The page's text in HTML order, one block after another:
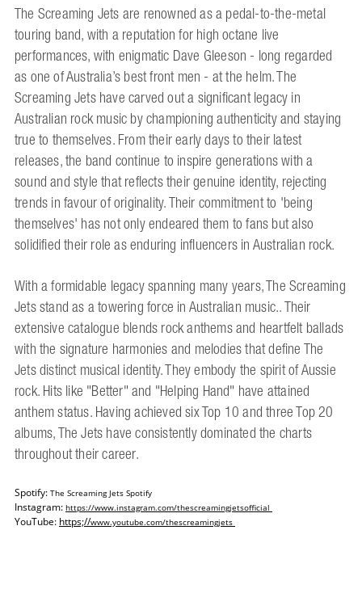
The Screaming Jets are renowned as a pedal-to-the-metal
touring band, with a reputation for high octane live
performances, with enigmatic Dave Gleeson - long regarded
as one of Australia’s best front men - at the helm. The
Screaming Jets have carved out a significant legacy in
Australian rock music by championing authenticity and staying
true to themselves. From their early days to their latest
releases, the band continue to inspire generations with a
sound and style that reflects their genuine identity, rejecting
trends in favour of originality. Their commitment to 'being
themselves' has not only endeared them to fans but also
solidified their role as enduring influencers in Australian rock.
With a formidable legacy spanning many years, The Screaming
Jets stand as a towering force in Australian music.. Their
extensive catalogue blends rock anthems and heartfelt ballads
with the signature harmonies and melodies that define The
Jets distinct musical identity. They embody the spirit of Aussie
rock. Hits like "Better" and "Helping Hand" have attained
anthem status. Having achieved six Top 10 and three Top 20
albums, The Jets have consistently dominated the charts
throughout their career.
Spotify: The Screaming Jets Spotify
Instagram: https://www.instagram.com/thescreamingjetsofficial
YouTube: https;//www.youtube.com/thescreamingjets